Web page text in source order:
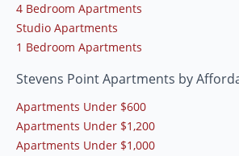
4 Bedroom Apartments
Studio Apartments
1 Bedroom Apartments
Stevens Point Apartments by
Apartments Under $600
Apartments Under $1,200
Apartments Under $1,000